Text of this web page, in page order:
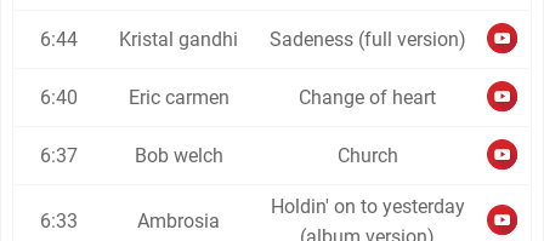
6:44 Kristal gandhi Sadeness (full version)
6:40 Eric carmen Change of heart
6:37 Bob welch Church
6:33 Ambrosia
Holdin' on to yesterday